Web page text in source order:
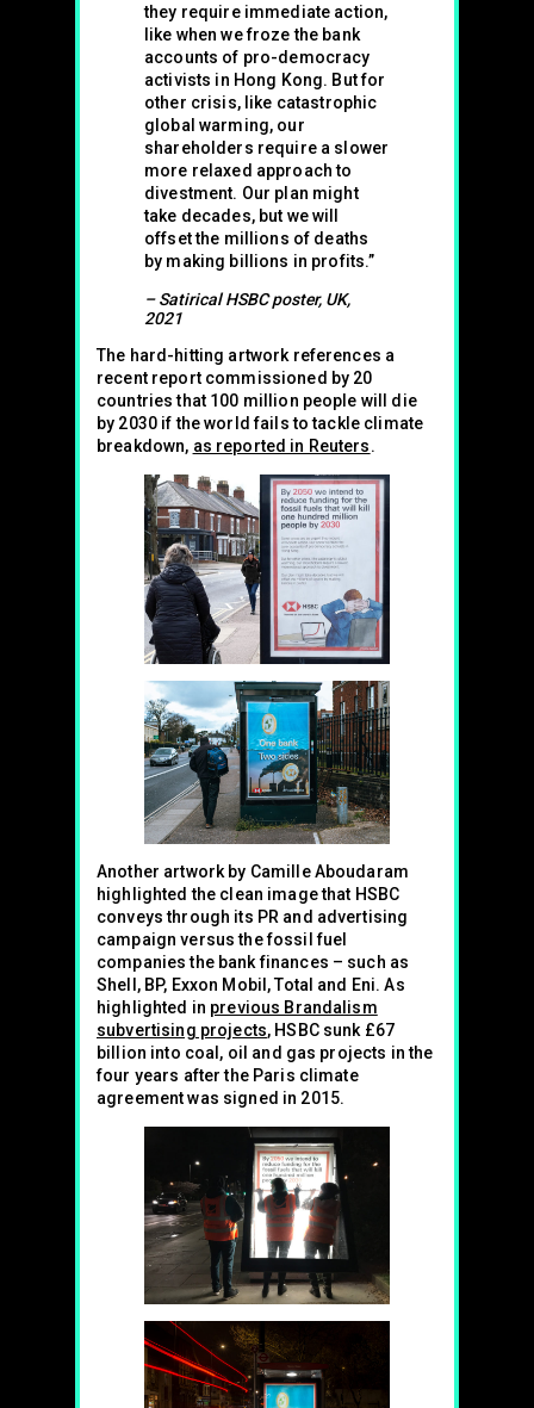
they require immediate action,
like when we froze the bank
accounts of pro-democracy
activists in Hong Kong. But for
other crisis, like catastrophic
global warming, our
shareholders require a slower
more relaxed approach to
divestment. Our plan might
take decades, but we will
offset the millions of deaths
by making billions in profits.”
– Satirical HSBC poster, UK,
2021
The hard-hitting artwork references a
recent report commissioned by 20
countries that 100 million people will die
by 2030 if the world fails to tackle climate
breakdown, as reported in Reuters.
Another artwork by Camille Aboudaram
highlighted the clean image that HSBC
conveys through its PR and advertising
campaign versus the fossil fuel
companies the bank finances – such as
Shell, BP, Exxon Mobil, Total and Eni. As
highlighted in previous Brandalism
subvertising projects, HSBC sunk £67
billion into coal, oil and gas projects in the
four years after the Paris climate
agreement was signed in 2015.